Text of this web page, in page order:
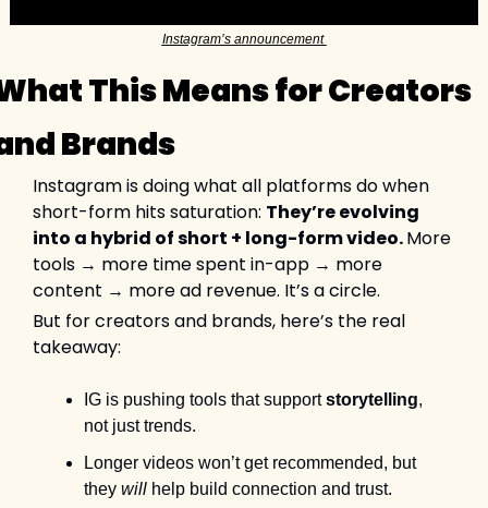
Instagram’s announcement
This Means for Creators
Brands
Instagram is doing what all platforms do when
short-form hits saturation: They’re evolving
into a hybrid of short + long-form video. More
tools → more time spent in-app → more
content → more ad revenue. It’s a circle.
But for creators and brands, here’s the real
takeaway:
IG is pushing tools that support storytelling,
not just trends.
Longer videos won’t get recommended, but
they will help build connection and trust.